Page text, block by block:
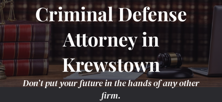
Criminal Defense
Attorney in
Krewstown
Don’t put your future in the hands of any other
firm.